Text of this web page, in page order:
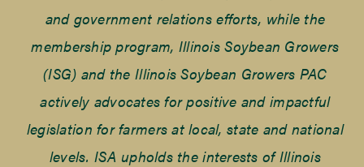
and government relations efforts, while the
membership program, Illinois Soybean Growers
(ISG) and the Illinois Soybean Growers PAC
actively advocates for positive and impactful
legislation for farmers at local, state and national
levels. ISA upholds the interests of Illinois